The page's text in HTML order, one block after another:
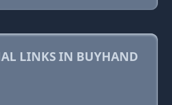
LINKS IN BUYHAND